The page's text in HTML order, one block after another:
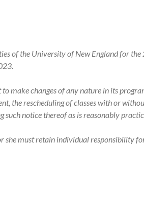
of the University of New England for
make changes of any nature in its
the rescheduling of classes with or
such notice thereof as is reasonably
she must retain individual responsibility